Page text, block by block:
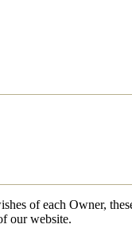
of each Owner,
our website.